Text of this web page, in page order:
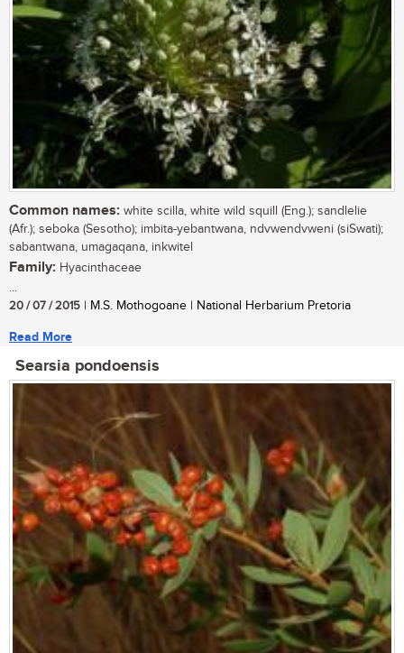
Common names: white scilla, white wild squill (Eng.); sandlelie
(Afr.); seboka (Sesotho); imbita-yebantwana, ndvwendvweni (siSwati);
sabantwana, umagaqana, inkwitel
Family: Hyacinthaceae
...
20 / 07 / 2015 | M.S. Mothogoane | National Herbarium Pretoria
Read More
Searsia pondoensis